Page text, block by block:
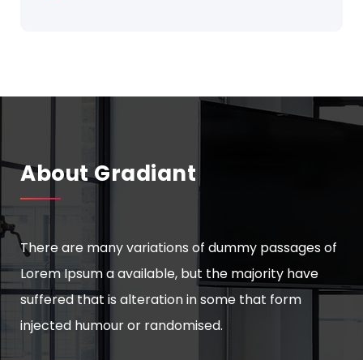
About Gradiant
There are many variations of dummy passages of
Lorem Ipsum a available, but the majority have
suffered that is alteration in some that form
injected humour or randomised.